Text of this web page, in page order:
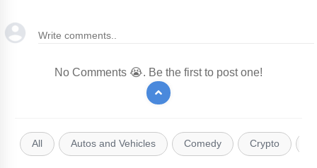
No Comments 😭. Be the first to post one!
All Autos and Vehicles Comedy Crypto